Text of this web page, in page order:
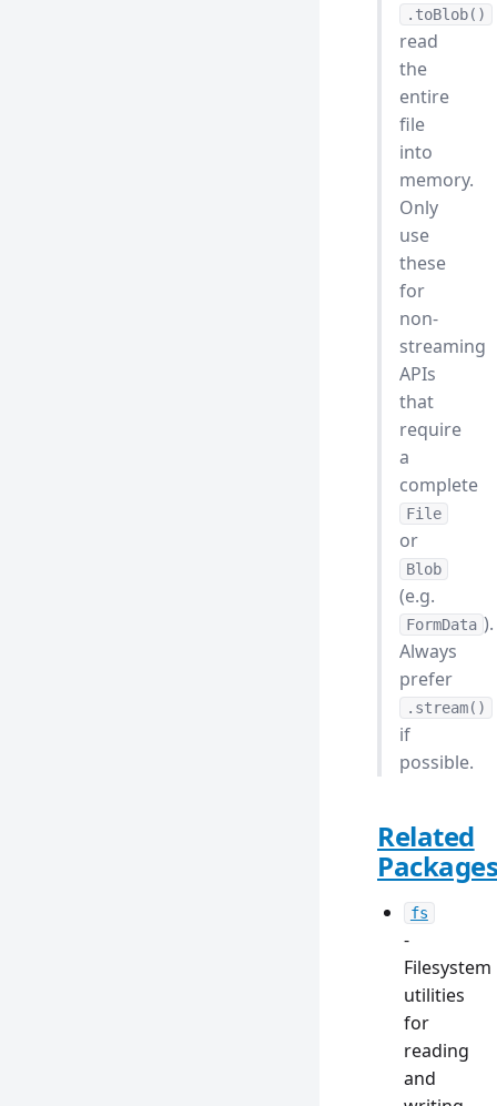
.toBlob()
read
the
entire
file
into
memory.
Only
use
these
for
non-
streaming
APIs
that
require
a
complete
File
or
Blob
(e.g.
FormData ).
Always
prefer
.stream()
if
possible.
Related
fs
-
Filesystem
utilities
for
reading
and